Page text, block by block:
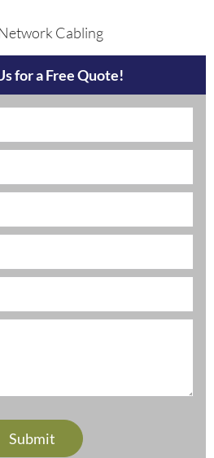
Cabling
for a Free Quote!